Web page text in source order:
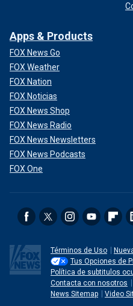
Apps & Products
FOX News Go
FOX Weather
FOX Nation
FOX Noticias
FOX News Shop
FOX News Radio
FOX News Newsletters
FOX News Podcasts
FOX One
Términos de Uso
Tus Opciones de
Política de subtitulos
Contacta con nosotros
News Sitemap
Video